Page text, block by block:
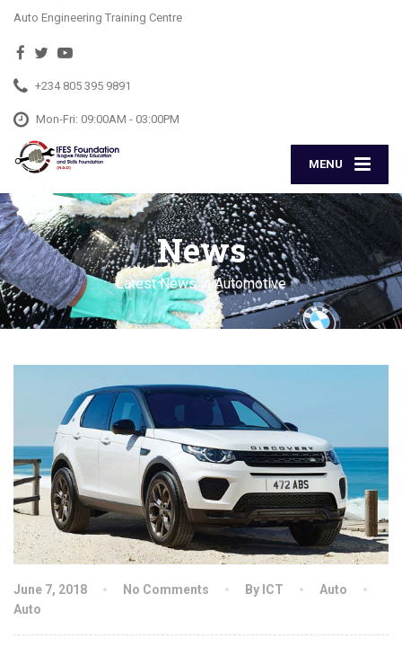
Auto Engineering Training Centre
+234 805 395 9891
Mon-Fri: 09:00AM - 03:00PM
MENU
News
Latest News in Automotive
June 7, 2018 No Comments By ICT
Auto
Auto